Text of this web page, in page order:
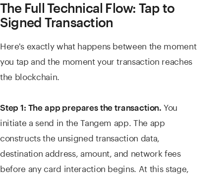
The Full Technical Flow: Tap to
Signed Transaction
Here's exactly what happens between the moment
you tap and the moment your transaction reaches
the blockchain.
Step 1: The app prepares the transaction. You
initiate a send in the Tangem app. The app
constructs the unsigned transaction data,
destination address, amount, and network fees
before any card interaction begins. At this stage,